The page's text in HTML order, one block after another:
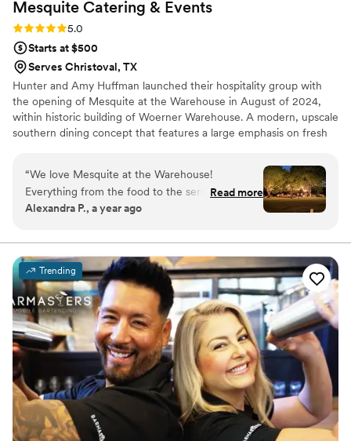
Mesquite Catering & Events
Rating: 5.0 (1 review)
5.0
Starts at $500
Serves Christoval, TX
Hunter and Amy Huffman launched their hospitality group with
the opening of Mesquite at the Warehouse in August of 2024,
within historic building of Woerner Warehouse. A modern, upscale
southern dining concept that features a large emphasis on fresh
roasted meats and locally grown produce to house made sweets
and bread, Mesquite at the Warehouse tries to embody
excellence around all aspects of hospitality and central Texas
community. That same philosophy is applied to our catering and
“We love Mesquite at the Warehouse!
Everything from the food to the service and
communication was top notch. They were
last minute time change. Above all else though
the food was so delicious. Our guests raved
about how much they enjoyed it. They arrived
on time and maintained a fun, positive attitude
that contributed to the overall great vibes of our
wedding. We could not have asked for a better
catering experience and would highly
recommend them to any couple planning their
big day. Note: we actually had them come both
nights since their food is so good! The first night
we did fried catfish and the second night we did
traditional barbecue. Don't skip the coleslaw or
Read more
Alexandra P., a year ago
Trending